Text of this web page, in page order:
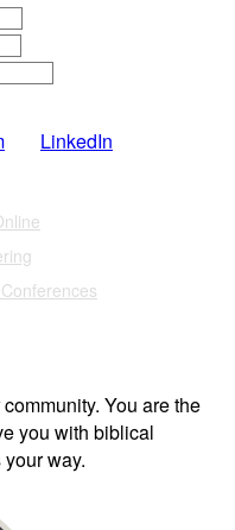
LinkedIn
You are the
you with biblical
way.